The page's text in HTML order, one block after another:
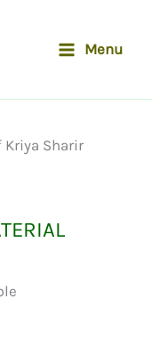
Menu
Kriya Sharir